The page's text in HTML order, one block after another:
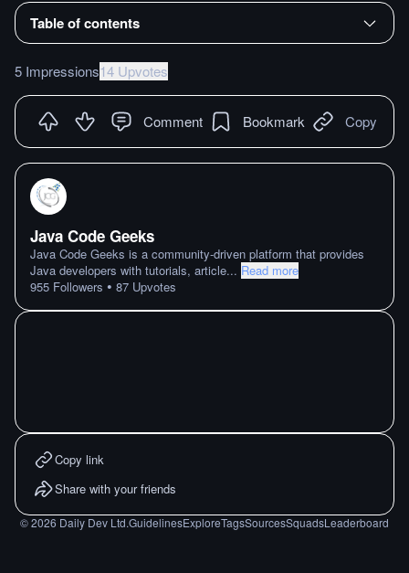
Table of contents
5 Impressions14 Upvotes
Comment Bookmark Copy
Java Code Geeks
Java Code Geeks is a community-driven platform that provides
Java developers with tutorials, article... Read more
955 Followers • 87 Upvotes
Copy link
Share with your friends
©2026 Daily Dev Ltd.GuidelinesExploreTagsSourcesSquadsLeaderboard